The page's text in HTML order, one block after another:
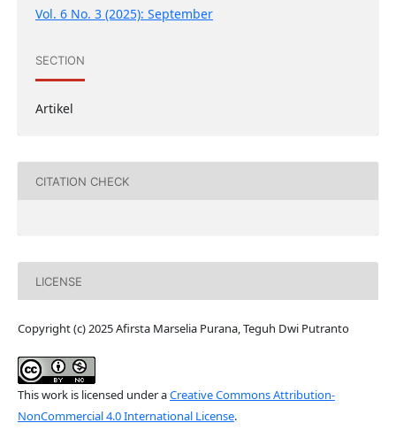
Vol. 6 No. 3 (2025): September
SECTION
Artikel
CITATION CHECK
LICENSE
Copyright (c) 2025 Afirsta Marselia Purana, Teguh Dwi Putranto
This work is licensed under aCreative Commons Attribution-
NonCommercial 4.0 International License.